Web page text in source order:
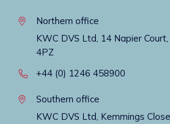
Northern office
KWC DVS Ltd, 14 Napier
4PZ
+44 (0) 1246 458900
Southern office
KWC DVS Ltd, Kemmings